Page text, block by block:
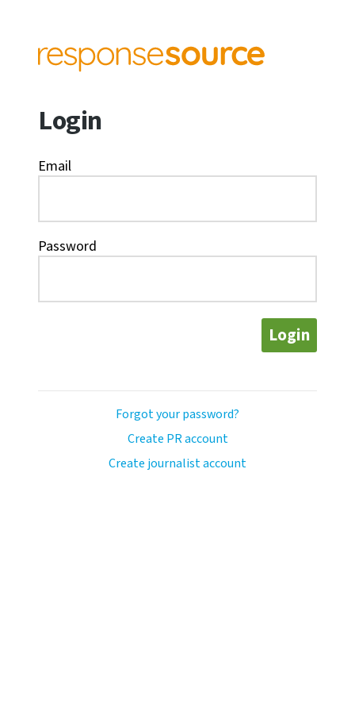
Login
Email
Password
Login
Forgot your password?
Create PR account
Create journalist account